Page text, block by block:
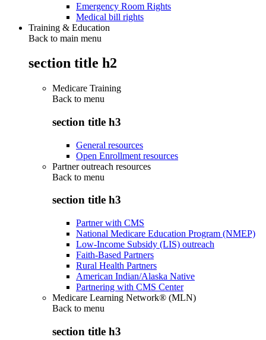
Emergency Room Rights
Medical bill rights
Training & Education
Back to main menu
section title h2
Medicare Training
Back to menu
section title h3
General resources
Open Enrollment resources
Partner outreach resources
Back to menu
section title h3
Partner with CMS
National Medicare Education Program (NMEP)
Low-Income Subsidy (LIS) outreach
Faith-Based Partners
Rural Health Partners
American Indian/Alaska Native
Partnering with CMS Center
Medicare Learning Network® (MLN)
Back to menu
section title h3